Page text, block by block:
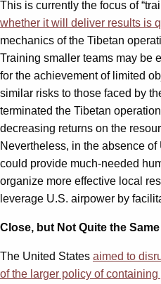
This is currently the focus of
whether it will deliver results is
mechanics of the Tibetan
Training smaller teams may be
for the achievement of limited
similar risks to those faced by
terminated the Tibetan
decreasing returns on the
Nevertheless, in the absence
could provide much-needed
organize more effective local
leverage U.S. airpower by
Close, but Not Quite the Same
The United States aimed to
of the larger policy of